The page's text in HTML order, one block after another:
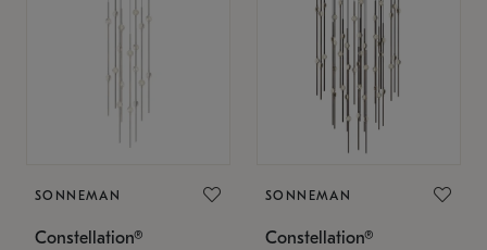
SONNEMAN
Constellation®
SONNEMAN
Constellation®